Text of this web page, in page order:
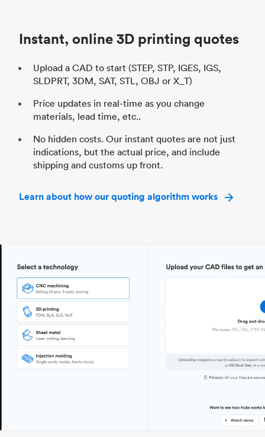
Instant, online 3D printing quotes
Upload a CAD to start (STEP, STP, IGES, IGS,
SLDPRT, 3DM, SAT, STL, OBJ or X_T)
Price updates in real-time as you change
materials, lead time, etc..
No hidden costs. Our instant quotes are not just
indications, but the actual price, and include
shipping and customs up front.
Learn about how our quoting algorithm works